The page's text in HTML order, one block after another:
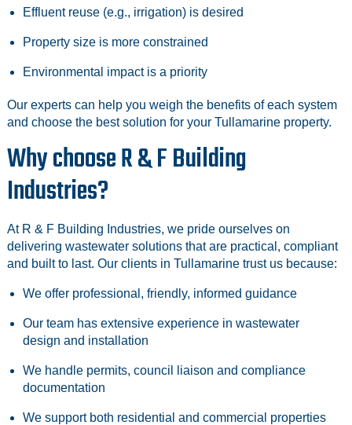
Effluent reuse (e.g., irrigation) is desired
Property size is more constrained
Environmental impact is a priority
Our experts can help you weigh the benefits of each system
and choose the best solution for your Tullamarine property.
Why choose R & F Building
Industries?
At R & F Building Industries, we pride ourselves on
delivering wastewater solutions that are practical, compliant
and built to last. Our clients in Tullamarine trust us because:
We offer professional, friendly, informed guidance
Our team has extensive experience in wastewater
design and installation
We handle permits, council liaison and compliance
documentation
We support both residential and commercial properties